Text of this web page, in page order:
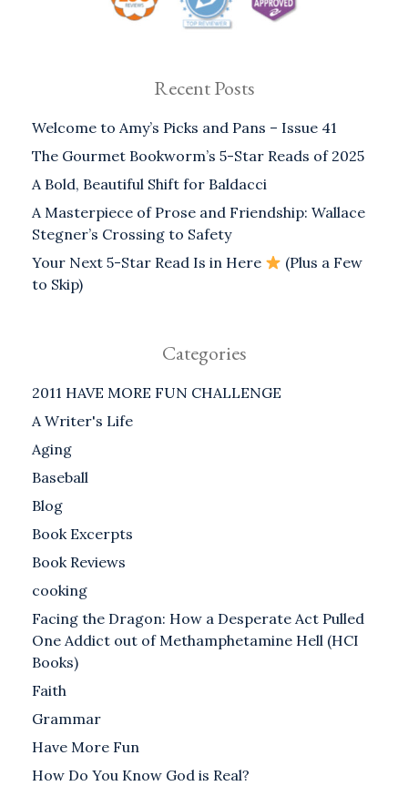
Recent Posts
Welcome to Amy’s Picks and Pans – Issue 41
The Gourmet Bookworm’s 5-Star Reads of 2025
A Bold, Beautiful Shift for Baldacci
A Masterpiece of Prose and Friendship: Wallace
Stegner’s Crossing to Safety
Your Next 5-Star Read Is in Here
(Plus a Few
to Skip)
Categories
2011 HAVE MORE FUN CHALLENGE
A Writer's Life
Aging
Baseball
Blog
Book Excerpts
Book Reviews
cooking
Facing the Dragon: How a Desperate Act Pulled
One Addict out of Methamphetamine Hell (HCI
Books)
Faith
Grammar
Have More Fun
How Do You Know God is Real?